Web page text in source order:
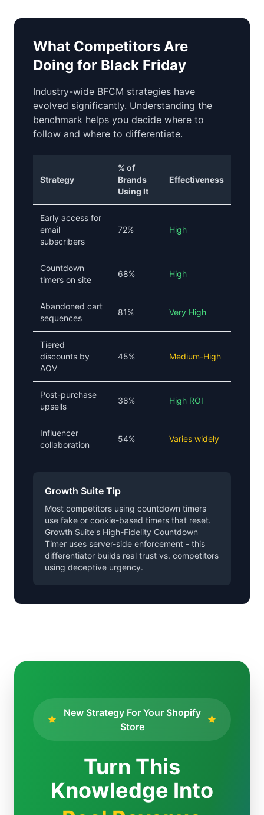
What Competitors Are
Doing for Black Friday
Industry-wide BFCM strategies have
evolved significantly. Understanding the
benchmark helps you decide where to
follow and where to differentiate.
Strategy
% of
Brands
Using It
Effectiveness
Early access for
email
subscribers
72% High
Countdown
timers on site
68% High
Abandoned cart
sequences
81% Very High
Tiered
discounts by
AOV
45% Medium-High
Post-purchase
upsells
38% High ROI
Influencer
collaboration
54% Varies widely
Growth Suite Tip
Most competitors using countdown timers
use fake or cookie-based timers that reset.
Growth Suite's High-Fidelity Countdown
Timer uses server-side enforcement - this
differentiator builds real trust vs. competitors
using deceptive urgency.
New Strategy For Your Shopify
Store
Turn This
Knowledge Into